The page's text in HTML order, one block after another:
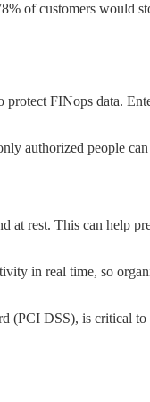
of customers would
FINops data.
authorized people
rest. This can help
in real time, so
DSS), is critical